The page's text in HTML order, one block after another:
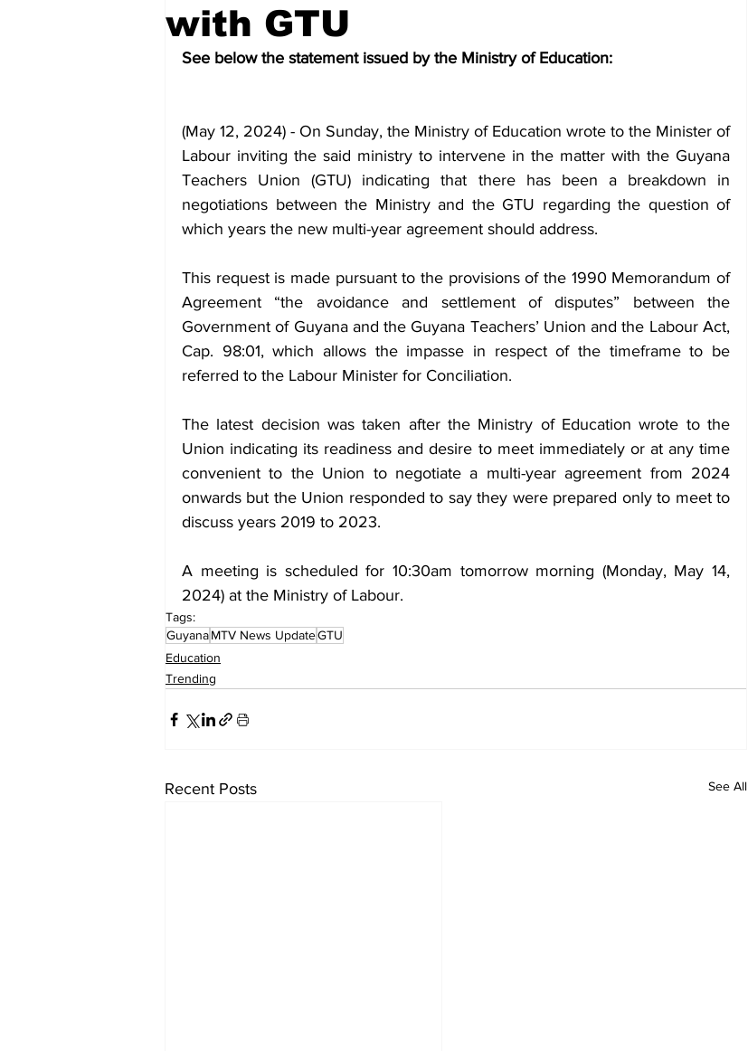
Tourism International Social Services People & Community
Art & Culture Parliament Photos Transportation
with GTU
See below the statement issued by the Ministry of Education:
(May 12, 2024) - On Sunday, the Ministry of Education wrote to the Minister of
Labour inviting the said ministry to intervene in the matter with the Guyana
Teachers Union (GTU) indicating that there has been a breakdown in
negotiations between the Ministry and the GTU regarding the question of
which years the new multi-year agreement should address.
This request is made pursuant to the provisions of the 1990 Memorandum of
Agreement “the avoidance and settlement of disputes” between the
Government of Guyana and the Guyana Teachers’ Union and the Labour Act,
Cap. 98:01, which allows the impasse in respect of the timeframe to be
referred to the Labour Minister for Conciliation.
The latest decision was taken after the Ministry of Education wrote to the
Union indicating its readiness and desire to meet immediately or at any time
convenient to the Union to negotiate a multi-year agreement from 2024
onwards but the Union responded to say they were prepared only to meet to
discuss years 2019 to 2023.
A meeting is scheduled for 10:30am tomorrow morning (Monday, May 14,
2024) at the Ministry of Labour.
Tags:
GuyanaMTV News UpdateGTU
Education
Trending
Recent Posts See All